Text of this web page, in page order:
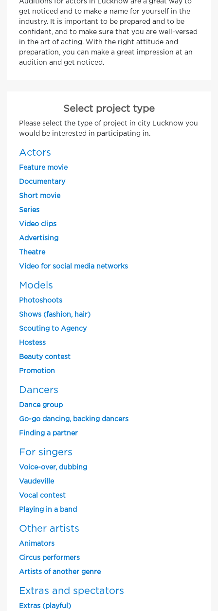
Auditions for actors in Lucknow are a great way to
get noticed and to make a name for yourself in the
industry. It is important to be prepared and to be
confident, and to make sure that you are well-versed
in the art of acting. With the right attitude and
preparation, you can make a great impression at an
audition and get noticed.
Select project type
Please select the type of project in city Lucknow you
would be interested in participating in.
Actors
Feature movie
Documentary
Short movie
Series
Video clips
Advertising
Theatre
Video for social media networks
Models
Photoshoots
Shows (fashion, hair)
Scouting to Agency
Hostess
Beauty contest
Promotion
Dancers
Dance group
Go-go dancing, backing dancers
Finding a partner
For singers
Voice-over, dubbing
Vaudeville
Vocal contest
Playing in a band
Other artists
Animators
Circus performers
Artists of another genre
Extras and spectators
Extras (playful)